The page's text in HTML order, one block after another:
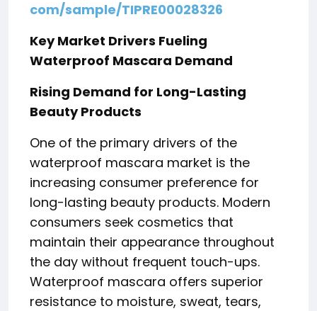
com/sample/TIPRE00028326
Key Market Drivers Fueling
Waterproof Mascara Demand
Rising Demand for Long-Lasting
Beauty Products
One of the primary drivers of the
waterproof mascara market is the
increasing consumer preference for
long-lasting beauty products. Modern
consumers seek cosmetics that
maintain their appearance throughout
the day without frequent touch-ups.
Waterproof mascara offers superior
resistance to moisture, sweat, tears,